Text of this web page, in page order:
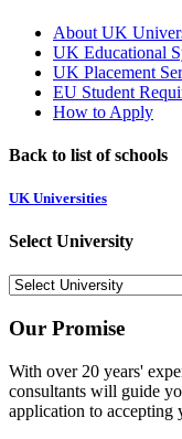
About UK
UK Educational
UK Placement
EU Student
How to Apply
Back to list of schools
UK Universities
Select University
Our Promise
With over 20 years'
consultants will guide
application to accepting